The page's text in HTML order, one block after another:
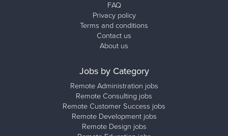
FAQ
Privacy policy
Terms and conditions
Contact us
About us
Jobs by Category
Remote Administration jobs
Remote Consulting jobs
Remote Customer Success jobs
Remote Development jobs
Remote Design jobs